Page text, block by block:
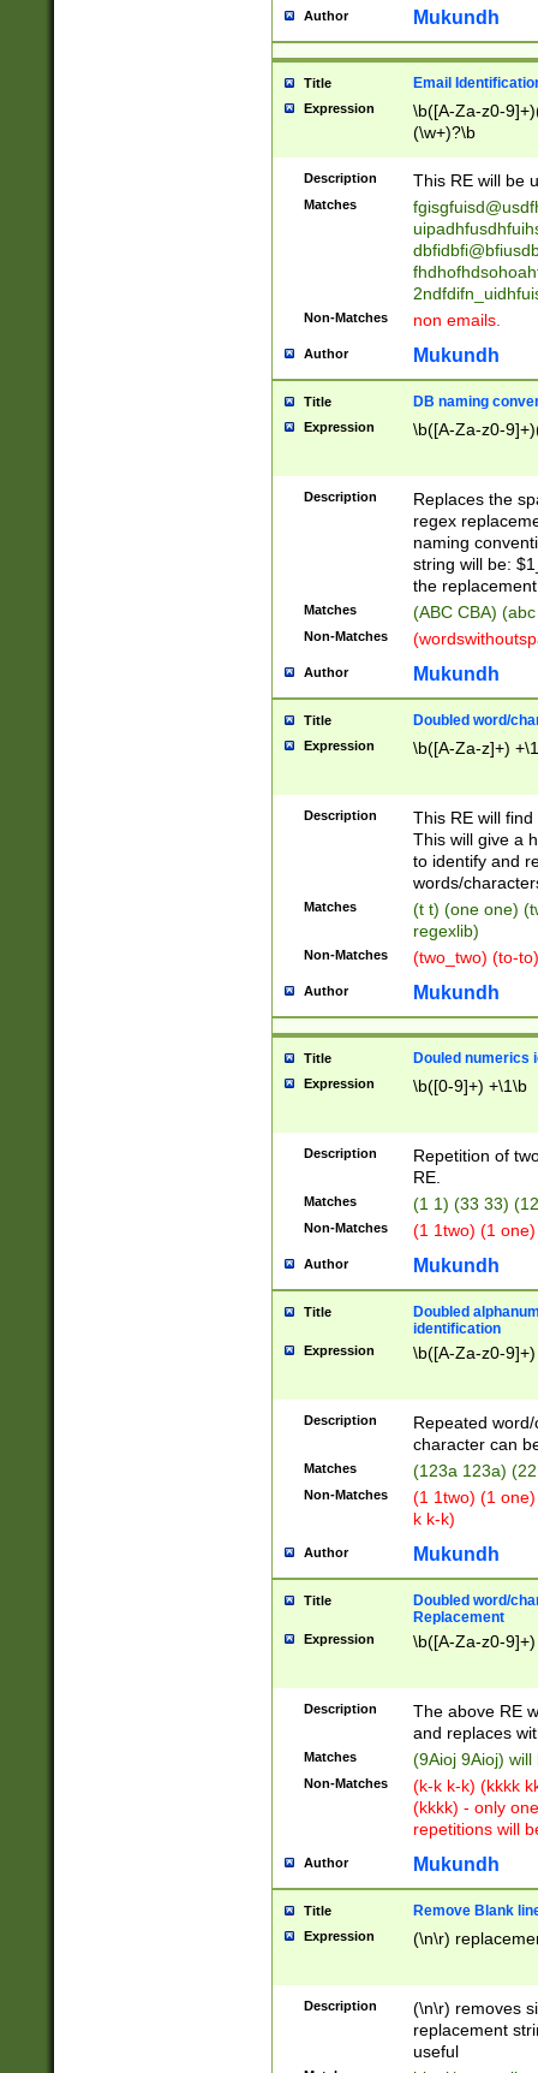
reassumes
transferred|
stepp(ed|ing)
stopped
notified| will
been|has)?
Author Mukundh
Title Email
Expression
\b([A-Za-z0-
(\w+)?\b
Description This RE will be
Matches
Non-Matches non emails.
Author Mukundh
Title DB naming
Expression \b([A-Za-z0-
Description
Replaces the
regex
naming
string will be:
the
Matches (ABC CBA)
Non-Matches
Author Mukundh
Title Doubled word/
Expression \b([A-Za-z]+)
Description
This RE will
This will give a
to identify and
words/
Matches
(t t) (one one)
regexlib)
Non-Matches (two_two) (to-
Author Mukundh
Title Douled numerics
Expression \b([0-9]+) +\1\b
Description
Repetition of
RE.
Matches (1 1) (33 33)
Non-Matches (1 1two) (1
Author Mukundh
Title
Doubled
identification
Expression \b([A-Za-z0-
Description
Repeated
character can
Matches (123a 123a)
Non-Matches
(1 1two) (1
k k-k)
Author Mukundh
Title
Doubled word/
Replacement
Expression \b([A-Za-z0-
Description
The above RE
and replaces
Matches (9Aioj 9Aioj)
Non-Matches
(k-k k-k) (kkkk
(kkkk) - only
repetitions will
Author Mukundh
Title Remove Blank
Expression (\n\r)
Description
(\n\r) removes
replacement
useful